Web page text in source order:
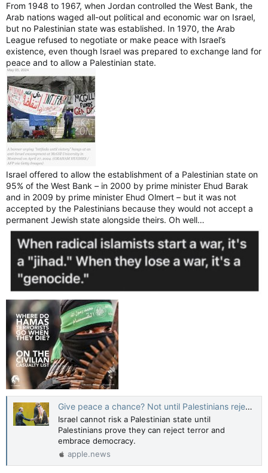
From 1948 to 1967, when Jordan controlled the West Bank, the
Arab nations waged all-out political and economic war on Israel,
but no Palestinian state was established. In 1970, the Arab
League refused to negotiate or make peace with Israel’s
existence, even though Israel was prepared to exchange land for
peace and to allow a Palestinian state.
Israel offered to allow the establishment of a Palestinian state on
95% of the West Bank – in 2000 by prime minister Ehud Barak
and in 2009 by prime minister Ehud Olmert – but it was not
accepted by the Palestinians because they would not accept a
permanent Jewish state alongside theirs. Oh well…
Give peace a chance? Not until Palestinians reject terror - opinion — The Jerusalem Post
Israel cannot risk a Palestinian state until
Palestinians prove they can reject terror and
embrace democracy.
apple.news